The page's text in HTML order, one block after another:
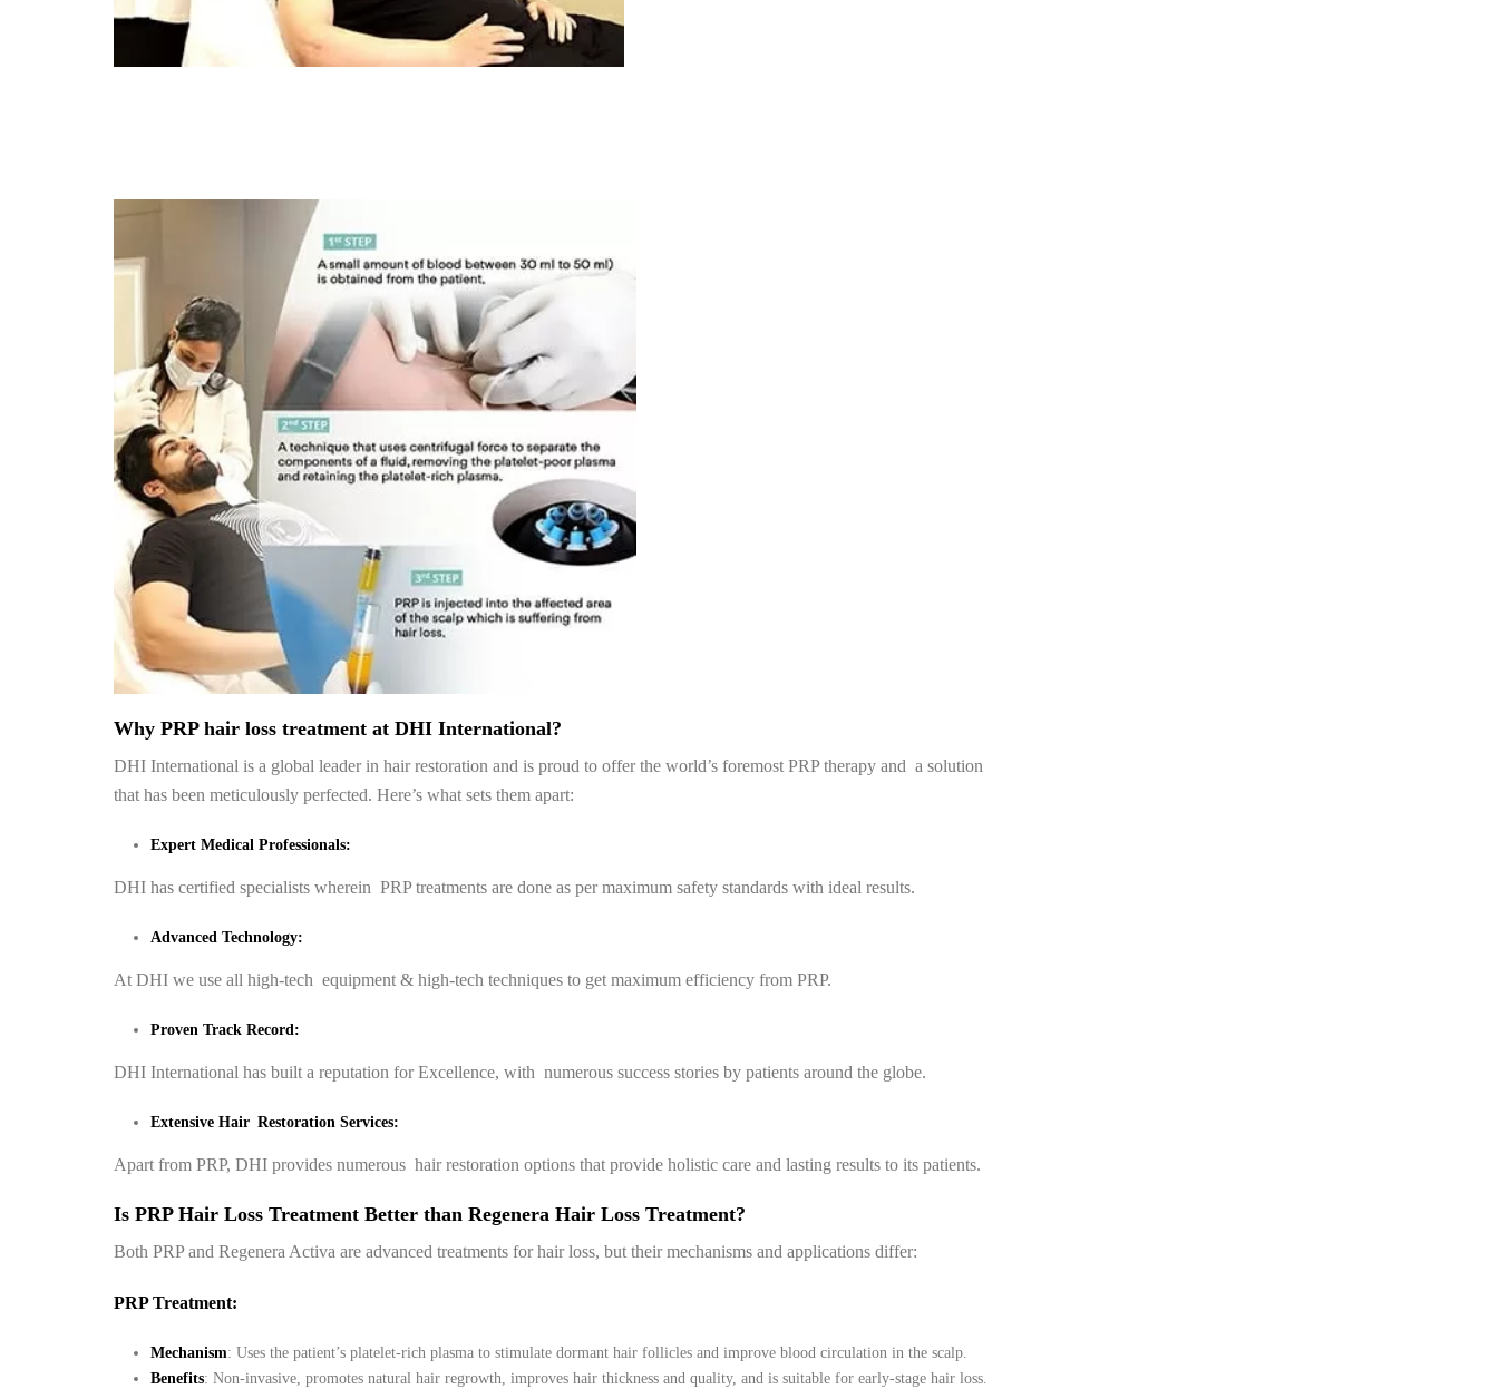
Why PRP hair loss treatment at DHI International?
DHI International is a global leader in hair restoration and is proud to offer the world’s foremost PRP therapy and a solution
that has been meticulously perfected. Here’s what sets them apart:
Expert Medical Professionals:
DHI has certified specialists wherein PRP treatments are done as per maximum safety standards with ideal results.
Advanced Technology:
At DHI we use all high-tech equipment & high-tech techniques to get maximum efficiency from PRP.
Proven Track Record:
DHI International has built a reputation for Excellence, with numerous success stories by patients around the globe.
Extensive Hair Restoration Services:
Apart from PRP, DHI provides numerous hair restoration options that provide holistic care and lasting results to its patients.
Is PRP Hair Loss Treatment Better than Regenera Hair Loss Treatment?
Both PRP and Regenera Activa are advanced treatments for hair loss, but their mechanisms and applications differ:
PRP Treatment:
Mechanism: Uses the patient’s platelet-rich plasma to stimulate dormant hair follicles and improve blood circulation in the scalp.
Benefits: Non-invasive, promotes natural hair regrowth, improves hair thickness and quality, and is suitable for early-stage hair loss.